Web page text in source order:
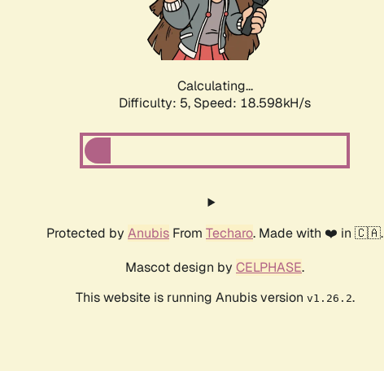
Calculating...
Difficulty: 5, Speed: 18.598kH/s
Protected by Anubis From Techaro. Made with ❤️ in 🇨🇦.
Mascot design by CELPHASE.
This website is running Anubis version v1.26.2.